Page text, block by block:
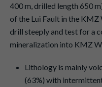
400 m, drilled length 650
of the Lui Fault in the KMZ
drill steeply and test for a
mineralization into KMZ
Lithology is mainly
(63%) with